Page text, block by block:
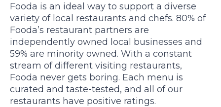
Fooda is an ideal way to support a diverse
variety of local restaurants and chefs. 80% of
Fooda’s restaurant partners are
independently owned local businesses and
59% are minority owned. With a constant
stream of different visiting restaurants,
Fooda never gets boring. Each menu is
curated and taste-tested, and all of our
restaurants have positive ratings.